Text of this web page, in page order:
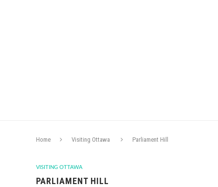
Home Visiting Ottawa Parliament Hill
VISITING OTTAWA
PARLIAMENT HILL